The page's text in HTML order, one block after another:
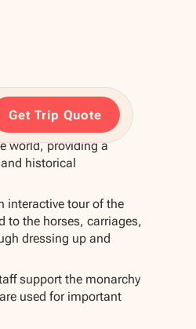
Get Trip Quote
world, providing a
historical
interactive tour of the
to the horses, carriages,
dressing up and
support the monarchy
used for important